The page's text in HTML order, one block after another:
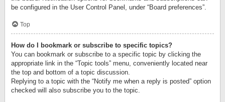
be configured in the User Control Panel, under “Board preferences”.
Top
How do I bookmark or subscribe to specific topics?
You can bookmark or subscribe to a specific topic by clicking the
appropriate link in the “Topic tools” menu, conveniently located near
the top and bottom of a topic discussion.
Replying to a topic with the “Notify me when a reply is posted” option
checked will also subscribe you to the topic.